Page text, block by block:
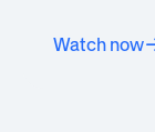
Watch now